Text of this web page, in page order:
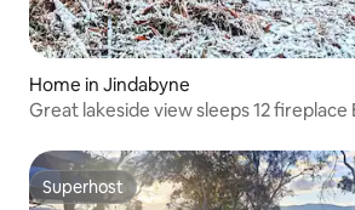
Home in Jindabyne
Great lakeside view sleeps 12 fireplace
Superhost
Superhost